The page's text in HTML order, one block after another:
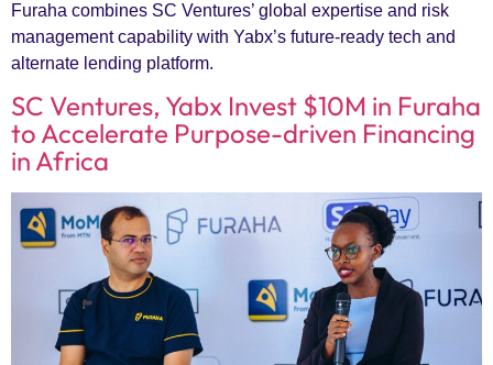
Furaha combines SC Ventures’ global expertise and risk
management capability with Yabx’s future-ready tech and
alternate lending platform.
SC Ventures, Yabx Invest $10M in Furaha
to Accelerate Purpose-driven Financing
in Africa